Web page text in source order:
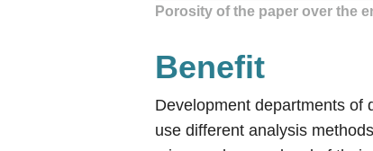
Porosity of the paper over the
Benefit
Development departments of
use different analysis